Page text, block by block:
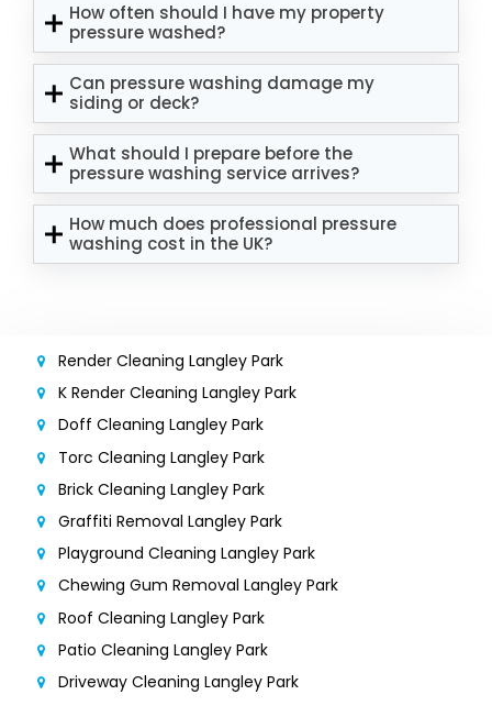
How often should I have my property
pressure washed?
Can pressure washing damage my
siding or deck?
What should I prepare before the
pressure washing service arrives?
How much does professional pressure
washing cost in the UK?
Render Cleaning Langley Park
K Render Cleaning Langley Park
Doff Cleaning Langley Park
Torc Cleaning Langley Park
Brick Cleaning Langley Park
Graffiti Removal Langley Park
Playground Cleaning Langley Park
Chewing Gum Removal Langley Park
Roof Cleaning Langley Park
Patio Cleaning Langley Park
Driveway Cleaning Langley Park